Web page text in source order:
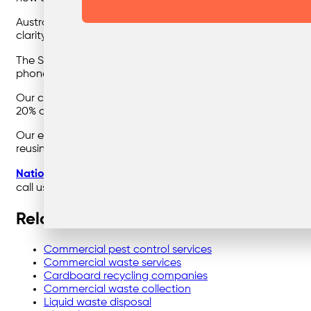
Australia currently has a National E-waste Recycling
clarity in “who is responsible for what.”
The Scheme doesn’t cover mobile phones, which are
phones.
Our current scheme isn’t strong enough, however, this
20% of it was recycled. The remaining 80% ended up in
Our e-waste crisis can be reduced with responsible and
reusing and recycling. Imagine the amount of e-waste
Nationwide Waste Solutions
call us on
Related links
Commercial pest control services
Commercial waste services
Cardboard recycling companies
Commercial waste collection
Liquid waste disposal